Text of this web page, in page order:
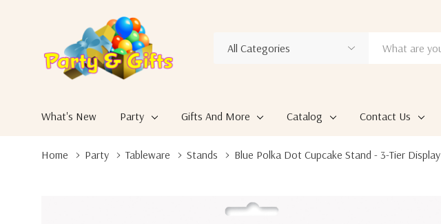
Search
What's New Party Gifts And More Catalog Contact Us
Home Party Tableware Stands Blue Polka Dot Cupcake Stand - 3-Tier Display